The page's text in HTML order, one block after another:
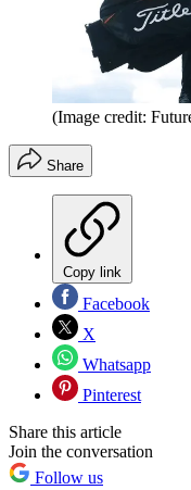
(Image credit:
Share
Copy link
Facebook
X
Whatsapp
Pinterest
Share this article
Join the conversation
Follow us